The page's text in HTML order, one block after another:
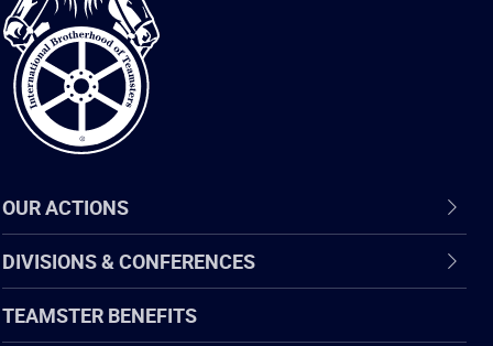
of
Teamsters
OUR ACTIONS
DIVISIONS & CONFERENCES
TEAMSTER BENEFITS